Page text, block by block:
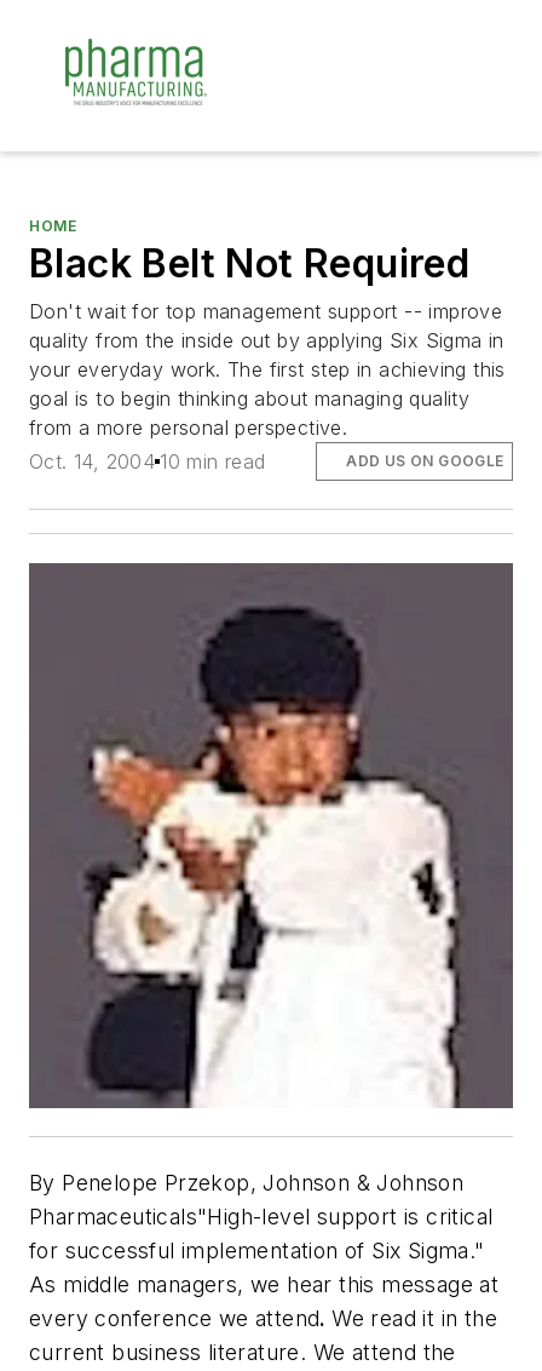
HOME
Black Belt Not Required
Don't wait for top management support -- improve
quality from the inside out by applying Six Sigma in
your everyday work. The first step in achieving this
goal is to begin thinking about managing quality
from a more personal perspective.
Oct. 14, 2004 10 min read ADD US ON GOOGLE
By Penelope Przekop, Johnson & Johnson
Pharmaceuticals"High-level support is critical
for successful implementation of Six Sigma."
As middle managers, we hear this message at
every conference we attend.We read it in the
current business literature. We attend the